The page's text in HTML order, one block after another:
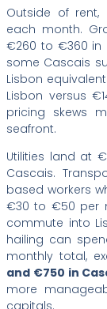
Outside of rent,
each month.
€260 to €360 in
some Cascais
Lisbon
Lisbon versus
pricing skews
seafront.
Utilities land at
Cascais.
based workers
€30 to €50 per
commute into
hailing can
monthly total,
and €750 in
more
capitals.